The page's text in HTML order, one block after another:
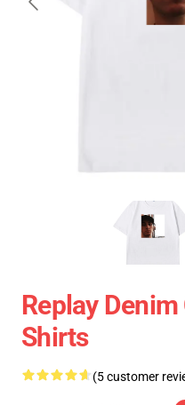
Replay Denim
Shirts
(5 customer